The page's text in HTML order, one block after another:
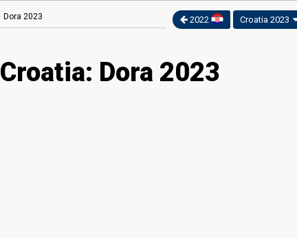
Dora 2023 2022 Croatia 2023
Croatia: Dora 2023